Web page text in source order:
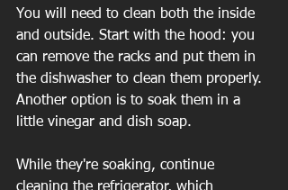
You will need to clean both the inside
and outside. Start with the hood: you
can remove the racks and put them in
the dishwasher to clean them properly.
Another option is to soak them in a
little vinegar and dish soap.
While they're soaking, continue